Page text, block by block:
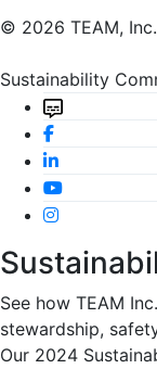
© 2026 TEAM, Inc.
Sustainability
See how TEAM
stewardship,
Our 2024